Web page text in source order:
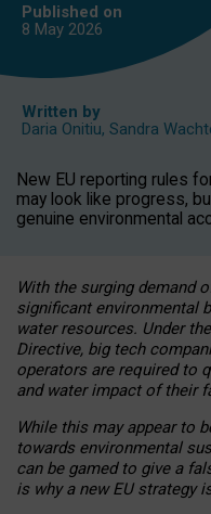
Published on
8 May 2026
Written by
Daria Onitiu, Sandra
New EU reporting rules
may look like progress,
genuine environmental
With the surging demand
significant environmental
water resources. Under
Directive, big tech
operators are required to
and water impact of their
While this may appear to
towards environmental
can be gamed to give a
is why a new EU strategy